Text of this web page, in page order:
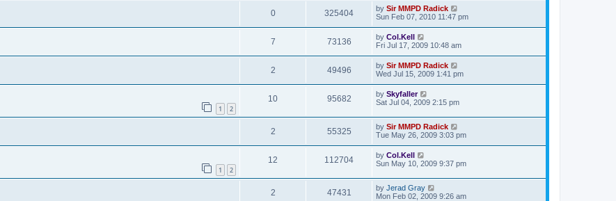
0 325404 by Sir MMPD Radick
Sun Feb 07, 2010 11:47 pm
7 73136 by Col.Kell
Fri Jul 17, 2009 10:48 am
2 49496 by Sir MMPD Radick
Wed Jul 15, 2009 1:41 pm
1 2
10 95682 by Skyfaller
Sat Jul 04, 2009 2:15 pm
2 55325 by Sir MMPD Radick
Tue May 26, 2009 3:03 pm
1 2
12 112704 by Col.Kell
Sun May 10, 2009 9:37 pm
2 47431 by Jerad Gray
Mon Feb 02, 2009 9:26 am